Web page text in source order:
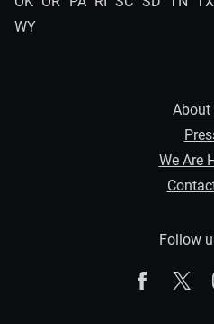
WY
About
We Are
Follow
The